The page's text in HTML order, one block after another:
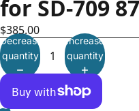
for SD-709
$385.00
Decrease
quantity
Increase
quantity